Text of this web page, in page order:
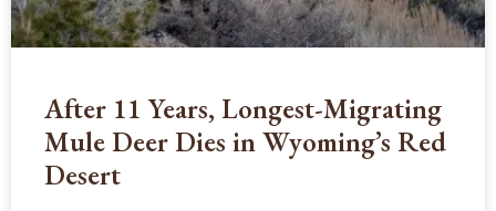
After 11 Years, Longest-Migrating
Mule Deer Dies in Wyoming’s Red
Desert